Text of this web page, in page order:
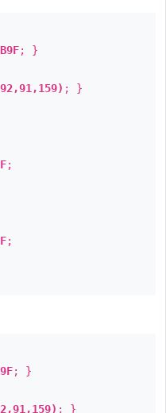
; }
; }
;
;
; }
; }